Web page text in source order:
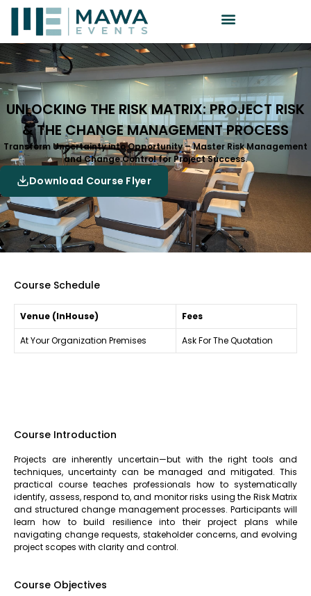
UNLOCKING THE RISK MATRIX: PROJECT RISK
& THE CHANGE MANAGEMENT PROCESS
Transform Uncertainty into Opportunity – Master Risk Management
and Change Control for Project Success.
Download Course Flyer
Course Schedule
Venue (InHouse) Fees
At Your Organization Premises Ask For The Quotation
Course Introduction
Projects are inherently uncertain—but with the right tools and
techniques, uncertainty can be managed and mitigated. This
practical course teaches professionals how to systematically
identify, assess, respond to, and monitor risks using the Risk Matrix
and structured change management processes. Participants will
learn how to build resilience into their project plans while
navigating change requests, stakeholder concerns, and evolving
project scopes with clarity and control.
Course Objectives